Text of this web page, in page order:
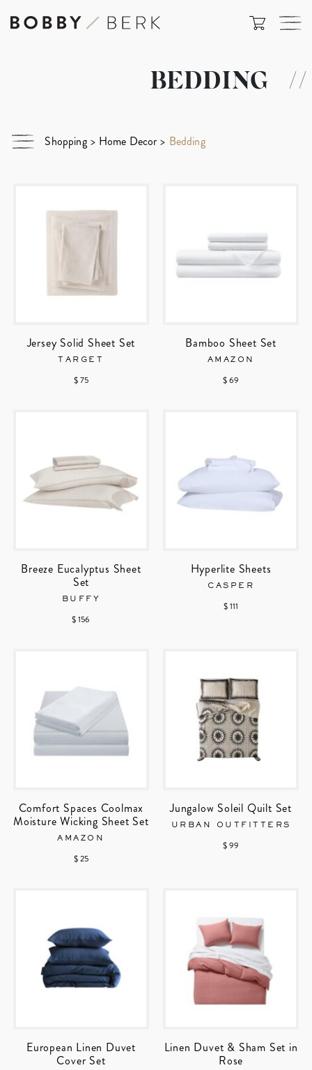
BEDDING //
Shopping > Home Decor > Bedding
Jersey Solid Sheet Set
TARGET
$ 75
Bamboo Sheet Set
AMAZON
$ 69
Breeze Eucalyptus Sheet
Set
BUFFY
$ 156
Hyperlite Sheets
CASPER
$ 111
Comfort Spaces Coolmax
Moisture Wicking Sheet Set
AMAZON
$ 25
Jungalow Soleil Quilt Set
URBAN OUTFITTERS
$ 99
European Linen Duvet
Cover Set
Linen Duvet & Sham Set in
Rose